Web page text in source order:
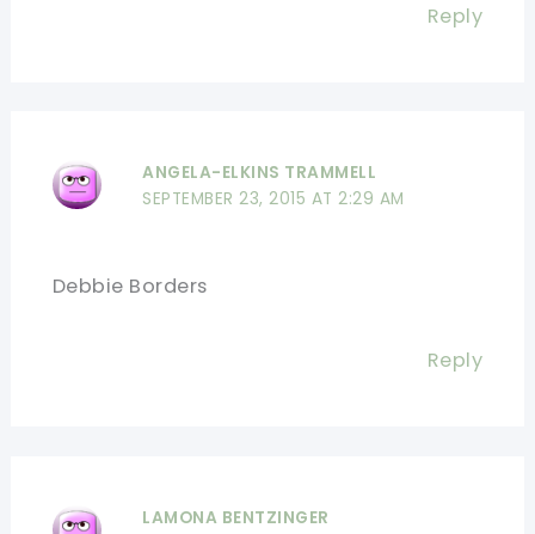
Reply
ANGELA-ELKINS TRAMMELL
SEPTEMBER 23, 2015 AT 2:29 AM
Debbie Borders
Reply
LAMONA BENTZINGER